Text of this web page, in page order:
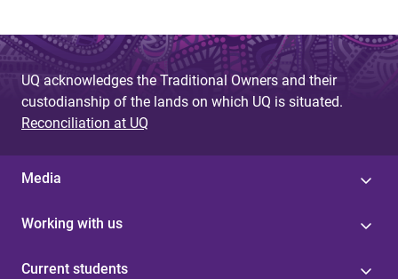
UQ acknowledges the Traditional Owners and their
custodianship of the lands on which UQ is situated.
Reconciliation at UQ
Media
Working with us
Current students